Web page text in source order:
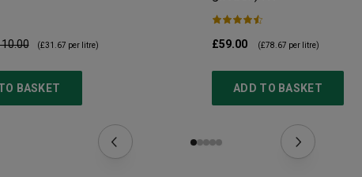
(£31.67 per litre)
BASKET
£59.00 (£78.67 per litre)
ADD TO BASKET